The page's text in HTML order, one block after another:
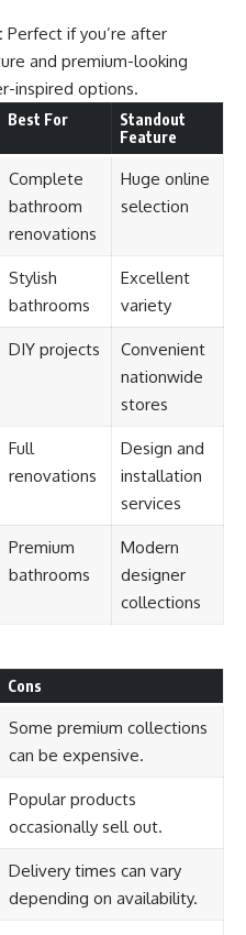
Perfect if you’re after
and premium-looking
inspired options.
Best For
Standout
Feature
Complete
bathroom
renovations
Huge online
selection
Stylish
bathrooms
Excellent
variety
DIY projects
Convenient
nationwide
stores
Full
renovations
Design and
installation
services
Premium
bathrooms
Modern
designer
collections
Cons
Some premium collections
can be expensive.
Popular products
occasionally sell out.
Delivery times can vary
depending on availability.